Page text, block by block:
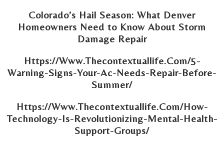
Colorado’s Hail Season: What Denver
Homeowners Need to Know About Storm
Damage Repair
Https://Www.Thecontextuallife.Com/5-
Warning-Signs-Your-Ac-Needs-Repair-Before-
Summer/
Https://Www.Thecontextuallife.Com/How-
Technology-Is-Revolutionizing-Mental-Health-
Support-Groups/